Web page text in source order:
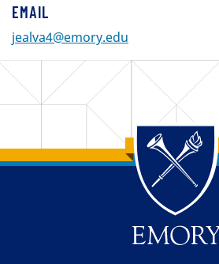
EMAIL
jealva4@emory.edu
Back to main content
Back to top